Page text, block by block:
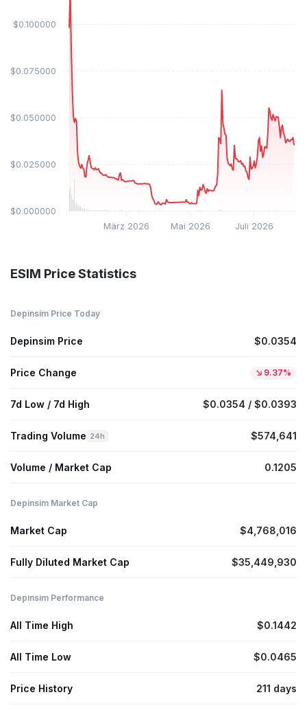
März 2026 Mai 2026 Juli 2026
$0.000000
$0.025000
$0.050000
$0.075000
$0.100000
ESIM Price Statistics
Depinsim Price Today
Depinsim Price $0.0354
Price Change 9.37%
7d Low / 7d High $0.0354 / $0.0393
Trading Volume 24h $574,641
Volume / Market Cap 0.1205
Depinsim Market Cap
Market Cap $4,768,016
Fully Diluted Market Cap $35,449,930
Depinsim Performance
All Time High $0.1442
All Time Low $0.0465
Price History 211 days